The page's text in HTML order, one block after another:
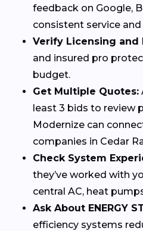
feedback on Google,
consistent service
Verify Licensing and
and insured pro
budget.
Get Multiple Quotes:
least 3 bids to review
Modernize can
companies in Cedar
Check System
they’ve worked with
central AC, heat
Ask About ENERGY
efficiency systems